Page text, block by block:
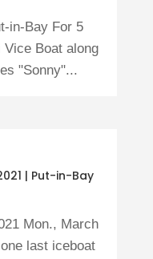
in-Bay For 5
Boat along
"Sonny"...
| Put-in-Bay
Mon., March
last iceboat